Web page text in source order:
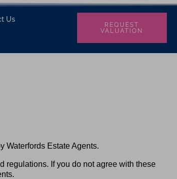
Us
REQUEST
VALUATION
Waterfords Estate Agents.
regulations. If you do not agree with these